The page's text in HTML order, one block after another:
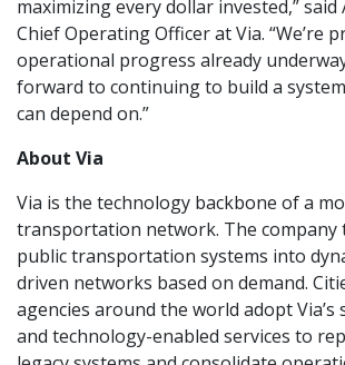
maximizing every dollar invested,” said
Chief Operating Officer at Via. “We’re
operational progress already
forward to continuing to build a
can depend on.”
About Via
Via is the technology backbone of a
transportation network. The company
public transportation systems into
driven networks based on demand.
agencies around the world adopt
and technology-enabled services to